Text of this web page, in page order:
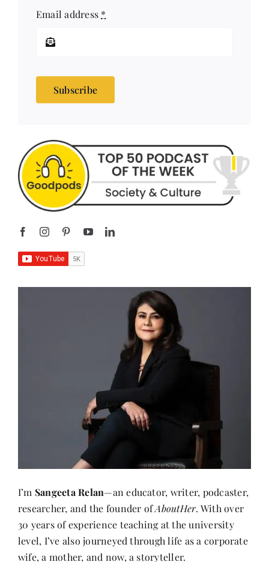
Email address *
Subscribe
I’m Sangeeta Relan—an educator, writer, podcaster,
researcher, and the founder ofAboutHer. With over
30 years of experience teaching at the university
level, I’ve also journeyed through life as a corporate
wife, a mother, and now, a storyteller.